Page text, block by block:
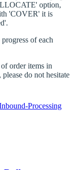
option,
'COVER' it is
of each
order items in
do not hesitate
Processing